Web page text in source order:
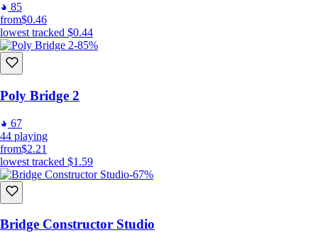
85
from$0.46
lowest tracked $0.44
-85%
Poly Bridge 2
67
44 playing
from$2.21
lowest tracked $1.59
-67%
Bridge Constructor Studio